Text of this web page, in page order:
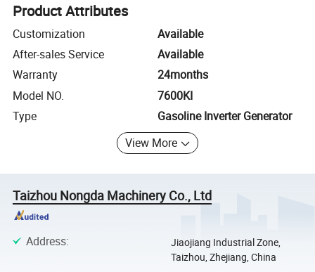
Product Attributes
Customization
Available
After-sales Service
Available
Warranty
24months
Model NO.
7600KI
Type
Gasoline Inverter Generator
View More
Taizhou Nongda Machinery Co., Ltd
Address:
Jiaojiang Industrial Zone,
Taizhou, Zhejiang, China